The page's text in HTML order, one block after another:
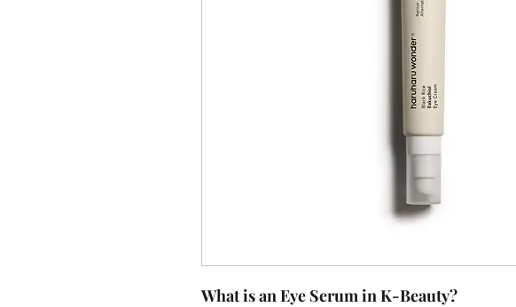
What is an Eye Serum in K-Beauty?